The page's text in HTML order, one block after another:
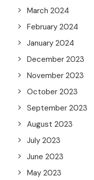
March 2024
February 2024
January 2024
December 2023
November 2023
October 2023
September 2023
August 2023
July 2023
June 2023
May 2023